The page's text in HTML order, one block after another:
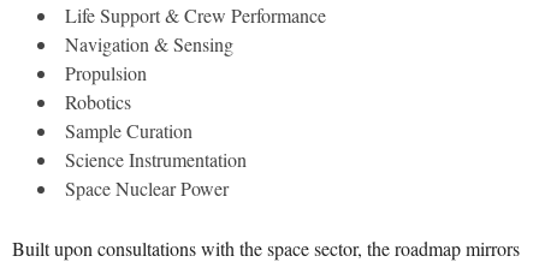
Life Support & Crew Performance
Navigation & Sensing
Propulsion
Robotics
Sample Curation
Science Instrumentation
Space Nuclear Power
Built upon consultations with the space sector, the roadmap mirrors